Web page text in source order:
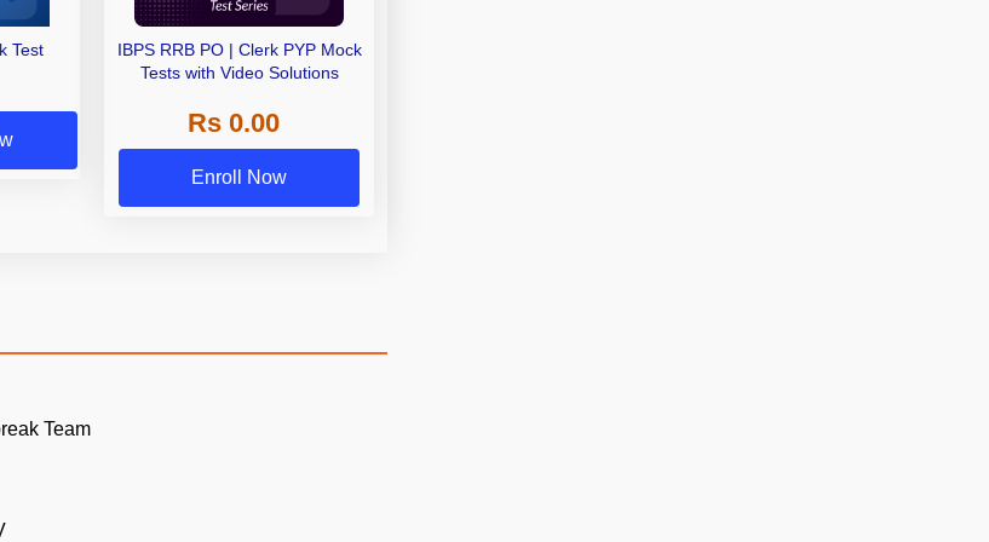
Test
IBPS RRB PO | Clerk PYP Mock
Tests with Video Solutions
Rs 0.00
Enroll Now
Team